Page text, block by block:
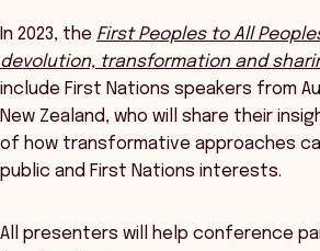
In 2023, the First Peoples to All
devolution, transformation and
include First Nations speakers from
New Zealand, who will share their
of how transformative approaches
public and First Nations interests.
All presenters will help conference